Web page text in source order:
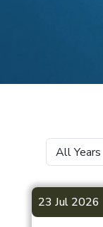
23 Jul 2026